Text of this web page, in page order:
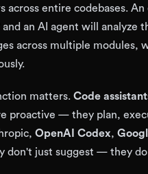
across entire codebases.
an AI agent will analyze
across multiple modules,
matters. Code
proactive — they plan,
OpenAI Codex,
don't just suggest — they